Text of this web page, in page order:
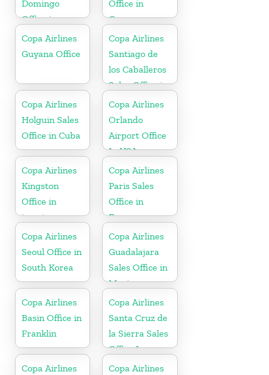
Domingo
Office in
Dominican
Republic
Office in
Germany
Copa Airlines
Guyana Office
Copa Airlines
Santiago de
los Caballeros
Sales Office in
Dominican
Republic
Copa Airlines
Holguin Sales
Office in Cuba
Copa Airlines
Orlando
Airport Office
In USA
Copa Airlines
Kingston
Office in
jamaica
Copa Airlines
Paris Sales
Office in
France
Copa Airlines
Seoul Office in
South Korea
Copa Airlines
Guadalajara
Sales Office in
Mexico
Copa Airlines
Basin Office in
Franklin
Copa Airlines
Santa Cruz de
la Sierra Sales
Office In
Bolivia
Copa Airlines
Copa Airlines